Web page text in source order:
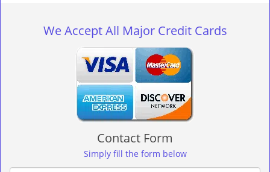
n
We Accept All Major Credit Cards
Contact Form
Simply fill the form below